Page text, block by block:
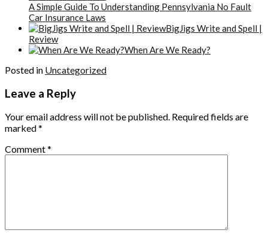
A Simple Guide To Understanding Pennsylvania No Fault
Car Insurance Laws
BigJigs Write and Spell |
Review
When Are We Ready?
Posted in Uncategorized
Leave a Reply
Your email address will not be published. Required fields are
marked*
Comment*